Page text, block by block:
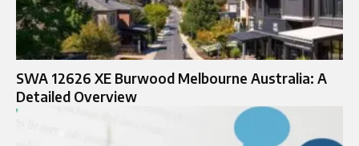
SWA 12626 XE Burwood Melbourne Australia: A
Detailed Overview